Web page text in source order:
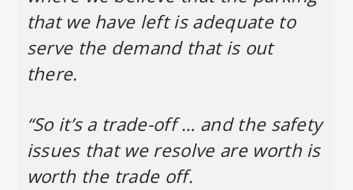
that we have left is adequate to
serve the demand that is out
there.
“So it’s a trade-off … and the safety
issues that we resolve are worth is
worth the trade off.